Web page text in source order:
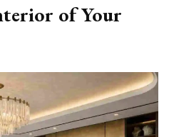
of Your